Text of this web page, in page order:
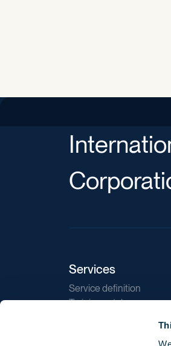
Services
Service definition
Training catalogue